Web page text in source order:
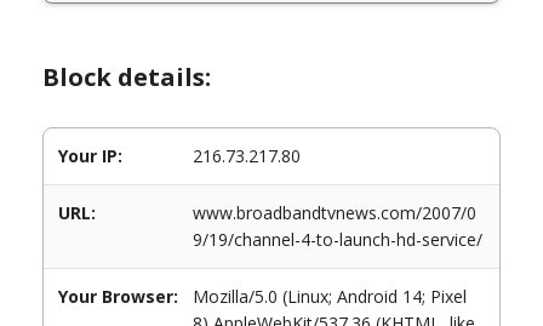
Block details:
Your IP: 216.73.217.80
URL:
www.broadbandtvnews.com/2007/0
9/19/channel-4-to-launch-hd-service/
Your Browser:
Mozilla/5.0 (Linux; Android 14; Pixel